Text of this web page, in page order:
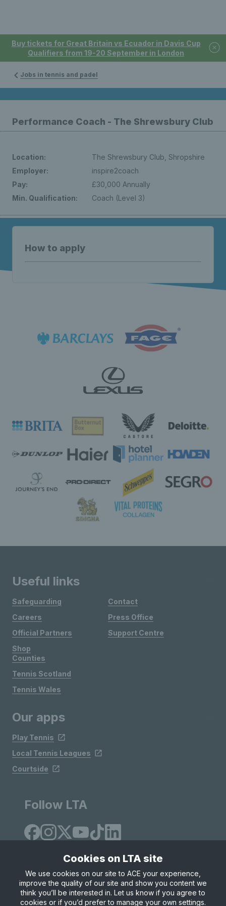
Buy tickets for Great Britain vs Ecuador in Davis Cup
Qualifiers from 19-20 September in London
Jobs in tennis and padel
Performance Coach - The Shrewsbury Club
Location:
The Shrewsbury Club, Shropshire
Employer:
inspire2coach
Pay:
£30,000 Annually
Min. Qualification:
Coach (Level 3)
How to apply
Useful links
Safeguarding
Careers
Official Partners
Shop
Contact
Press Office
Support Centre
Counties
Tennis Scotland
Tennis Wales
Our apps
Play Tennis
Local Tennis Leagues
Courtside
Follow LTA
Site Map Privacy & Cookies
Terms & Conditions
© Copyright 2026 LTA Operations Limited
Cookies on LTA site
We use cookies on our site to ACE your experience,
improve the quality of our site and show you content we
think you’ll be interested in. Let us know if you agree to
cookies or if you’d prefer to manage your own settings.